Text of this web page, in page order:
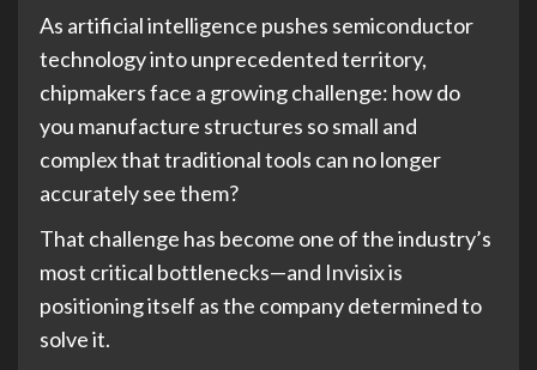
As artificial intelligence pushes semiconductor
technology into unprecedented territory,
chipmakers face a growing challenge: how do
you manufacture structures so small and
complex that traditional tools can no longer
accurately see them?
That challenge has become one of the industry’s
most critical bottlenecks—and Invisix is
positioning itself as the company determined to
solve it.